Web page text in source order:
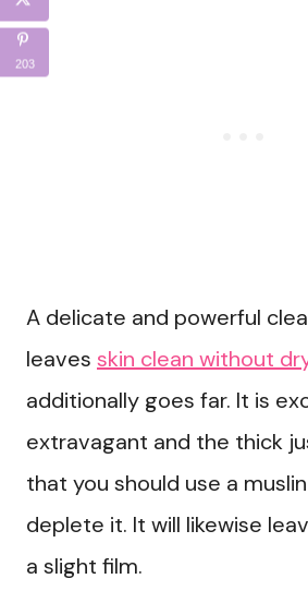
A delicate and powerful
leaves skin clean without
additionally goes far. It is
extravagant and the thick
that you should use a
deplete it. It will likewise
a slight film.
203